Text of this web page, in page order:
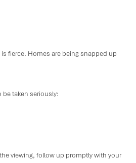
fierce. Homes are being snapped up
be taken seriously:
viewing, follow up promptly with your